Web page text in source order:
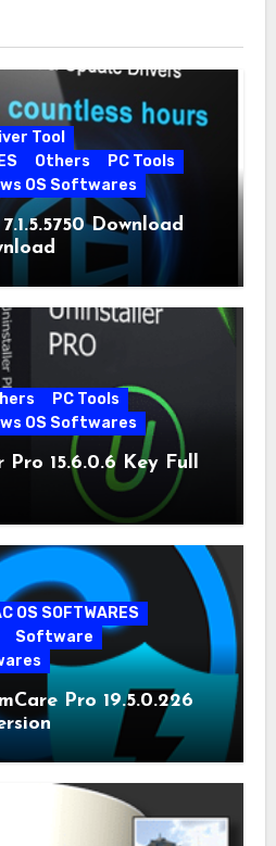
Tool
Others
PC Tools
OS Softwares
Download
PC Tools
OS Softwares
15.6.0.6 Key Full
OS SOFTWARES
Software
Pro 19.5.0.226